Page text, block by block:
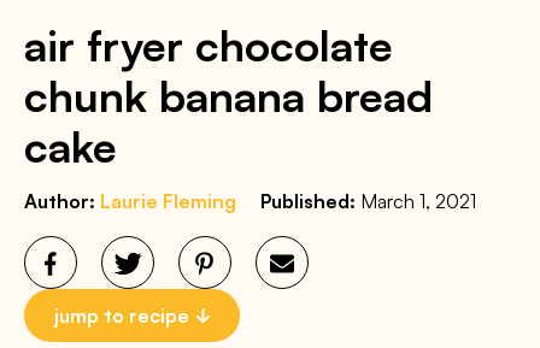
air fryer chocolate
chunk banana bread
cake
Author: Laurie Fleming Published: March 1, 2021
jump to recipe